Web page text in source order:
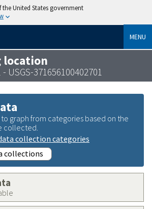
United States government
MENU
location
- USGS-371656100402701
graph from categories based on the
collected.
collection categories
collections